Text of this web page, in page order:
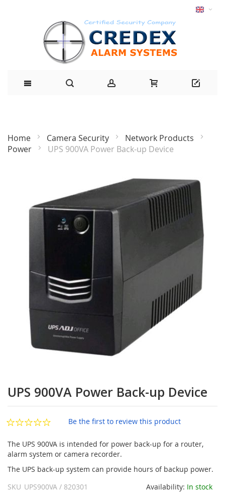
Home Camera Security
Network Products
Power
UPS 900VA Power Back-up Device
to
the
beginning
the
gallery
UPS 900VA Power Back-up Device
Be the first to review this product
The UPS 900VA is intended for power back-up for a router,
alarm system or camera recorder.
The UPS back-up system can provide hours of backup power.
Availability: In stock
SKU UPS900VA / 820301